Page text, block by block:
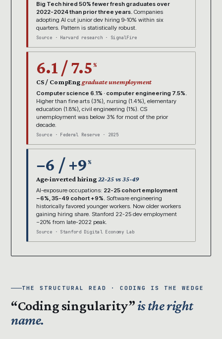
Big Tech hired 50% fewer fresh graduates over
2022-2024 than prior three years. Companies
adopting AI cut junior dev hiring 9-10% within six
quarters. Pattern is statistically robust.
Source · Harvard research · SignalFire
6.1 / 7.5 %
CS / CompEnggraduate unemployment
Computer science 6.1% · computer engineering 7.5%.
Higher than fine arts (3%), nursing (1.4%), elementary
education (1.8%), civil engineering (1%). CS
unemployment was below 3% for most of the prior
decade.
Source · Federal Reserve · 2025
−6 / +9 %
Age-inverted hiring22-25 vs 35-49
AI-exposure occupations: 22-25 cohort employment
−6%, 35-49 cohort +9%. Software engineering
historically favored younger workers. Now older workers
gaining hiring share. Stanford 22-25 dev employment
−20% from late-2022 peak.
Source · Stanford Digital Economy Lab
THE STRUCTURAL READ · CODING IS THE WEDGE
“Coding singularity”is the right
name.